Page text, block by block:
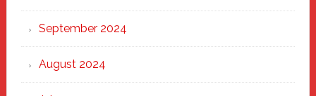
September 2024
August 2024